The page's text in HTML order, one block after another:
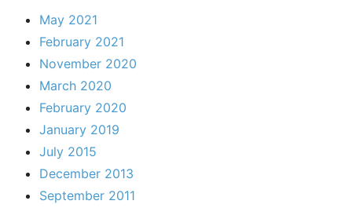
May 2021
February 2021
November 2020
March 2020
February 2020
January 2019
July 2015
December 2013
September 2011